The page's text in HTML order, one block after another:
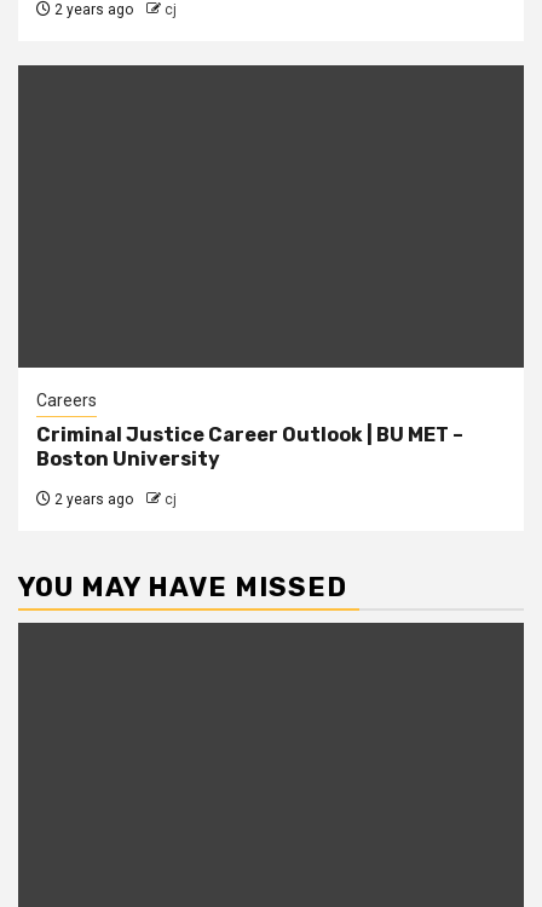
2 years ago cj
Careers
Criminal Justice Career Outlook | BU MET –
Boston University
2 years ago cj
YOU MAY HAVE MISSED